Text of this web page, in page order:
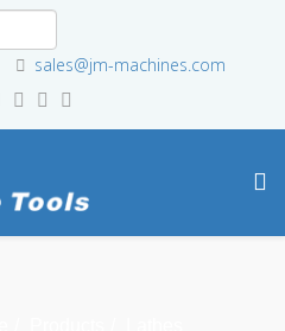
sales@jm-machines.com